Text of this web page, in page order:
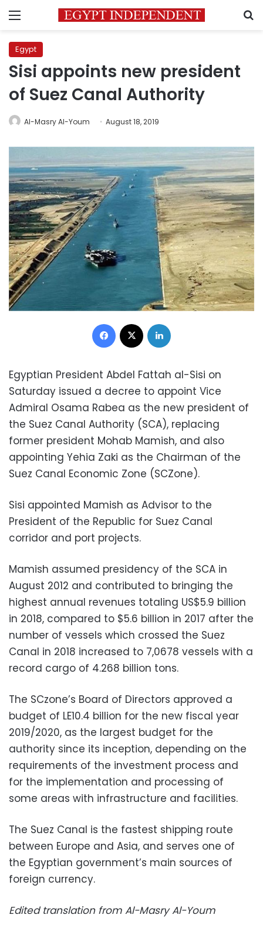
Menu
Egypt
Sisi appoints new president
of Suez Canal Authority
Al-Masry Al-Youm August 18, 2019
Facebook
Egyptian President Abdel Fattah al-Sisi on
Saturday issued a decree to appoint Vice
Admiral Osama Rabea as the new president of
the Suez Canal Authority (SCA), replacing
former president Mohab Mamish, and also
appointing Yehia Zaki as the Chairman of the
Suez Canal Economic Zone (SCZone).
Sisi appointed Mamish as Advisor to the
President of the Republic for Suez Canal
corridor and port projects.
Mamish assumed presidency of the SCA in
August 2012 and contributed to bringing the
highest annual revenues totaling US$5.9 billion
in 2018, compared to $5.6 billion in 2017 after the
number of vessels which crossed the Suez
Canal in 2018 increased to 7,0678 vessels with a
record cargo of 4.268 billion tons.
The SCzone’s Board of Directors approved a
budget of LE10.4 billion for the new fiscal year
2019/2020, as the largest budget for the
authority since its inception, depending on the
requirements of the investment process and
for the implementation and processing of
some areas with infrastructure and facilities.
The Suez Canal is the fastest shipping route
between Europe and Asia, and serves one of
the Egyptian government’s main sources of
foreign currency.
Edited translation from Al-Masry Al-Youm